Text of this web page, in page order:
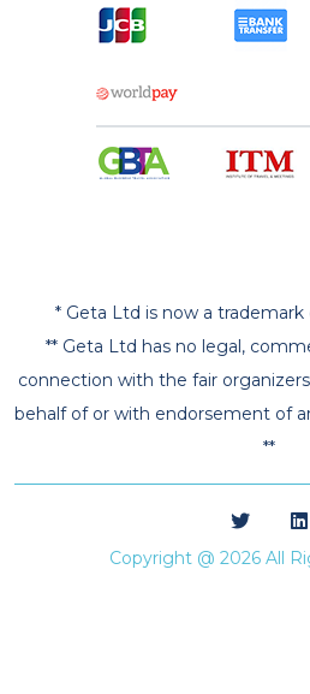
* Geta Ltd is now a trademark
** Geta Ltd has no legal,
connection with the fair
behalf of or with endorsement of
**
Copyright @ 2026 All